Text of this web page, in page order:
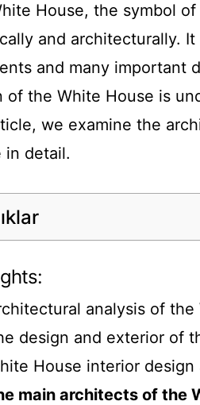
House, the symbol
and architecturally.
and many important
of the White House is
we examine the
in detail.
analysis of
design and exterior of
House interior design
main architects of the